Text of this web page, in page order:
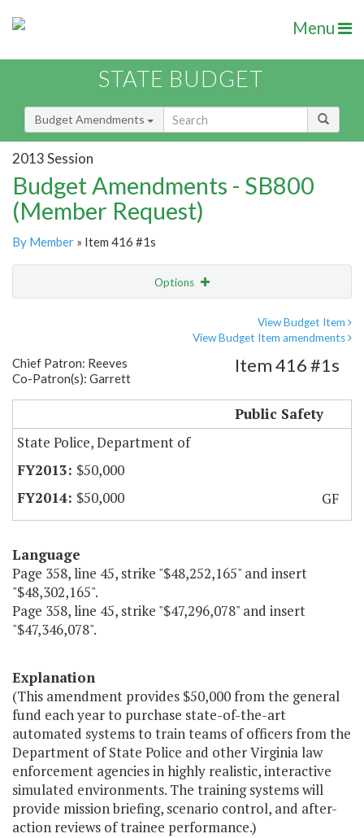
Menu
STATE BUDGET
Budget Amendments
2013 Session
Budget Amendments - SB800
(Member Request)
By Member » Item 416 #1s
Options
View Budget Item
View Budget Item amendments
Chief Patron: Reeves
Co-Patron(s): Garrett
State Police Simulated Training System
Item 416 #1s
Public Safety
State Police, Department of
$50,000
$50,000
GF
Language
Page 358, line 45, strike "$48,252,165" and insert
"$48,302,165".
Page 358, line 45, strike "$47,296,078" and insert
"$47,346,078".
Explanation
(This amendment provides $50,000 from the general
fund each year to purchase state-of-the-art
automated systems to train teams of officers from the
Department of State Police and other Virginia law
enforcement agencies in highly realistic, interactive
simulated environments. The training systems will
provide mission briefing, scenario control, and after-
action reviews of trainee performance.)